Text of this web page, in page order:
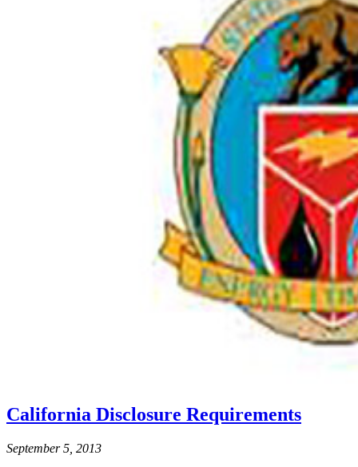
California Disclosure Requirements
September 5, 2013